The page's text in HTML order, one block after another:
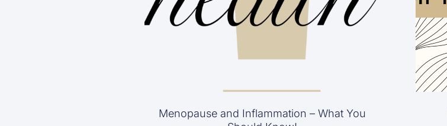
Menopause and Inflammation – What You